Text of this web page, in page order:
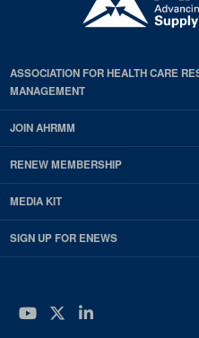
ASSOCIATION FOR HEALTH CARE
MANAGEMENT
JOIN AHRMM
RENEW MEMBERSHIP
MEDIA KIT
SIGN UP FOR ENEWS
YouTube
Twitter
LinkedIn